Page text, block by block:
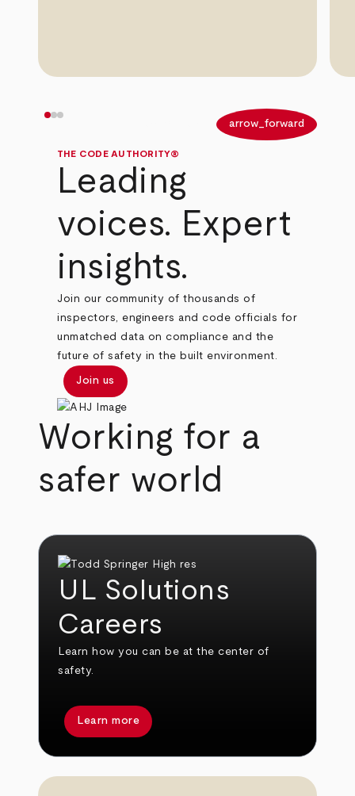
arrow_forward
THE CODE AUTHORITY®
Leading
voices. Expert
insights.
Join our community of thousands of
inspectors, engineers and code officials for
unmatched data on compliance and the
future of safety in the built environment.
Join us
Working for a
safer world
UL Solutions
Careers
Learn how you can be at the center of
safety.
Learn more